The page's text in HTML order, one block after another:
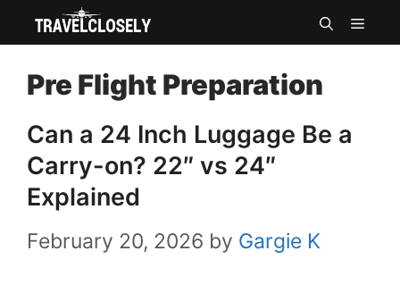
Skip
content
Pre Flight Preparation
Can a 24 Inch Luggage Be a
Carry-on? 22″ vs 24″
Explained
February 20, 2026 by Gargie K